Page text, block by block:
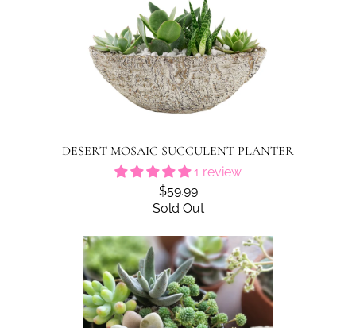
DESERT MOSAIC SUCCULENT PLANTER
1 review
$59.99
Sold Out